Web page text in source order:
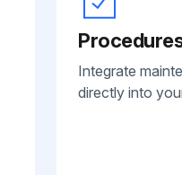
Integrate
directly into